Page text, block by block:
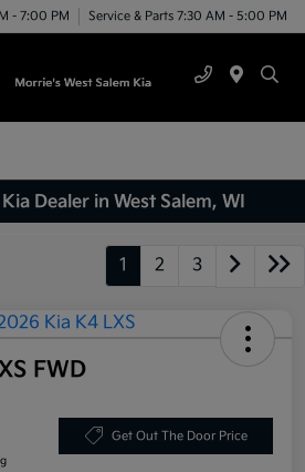
- 7:00 PM Service & Parts 7:30 AM - 5:00 PM
Dealer in West Salem, WI
1 2 3
FWD
Get Out The Door Price